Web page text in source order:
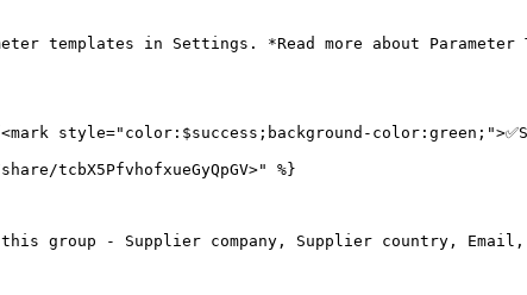
templates in Settings. *Read more about Parameter
style="color:$success;background-
tcbX5PfvhofxueGyQpGV>" %}
- Supplier company, Supplier country, Email,